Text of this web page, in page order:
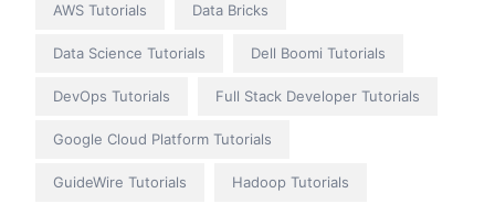
AWS Tutorials Data Bricks
Data Science Tutorials Dell Boomi Tutorials
DevOps Tutorials Full Stack Developer Tutorials
Google Cloud Platform Tutorials
GuideWire Tutorials Hadoop Tutorials